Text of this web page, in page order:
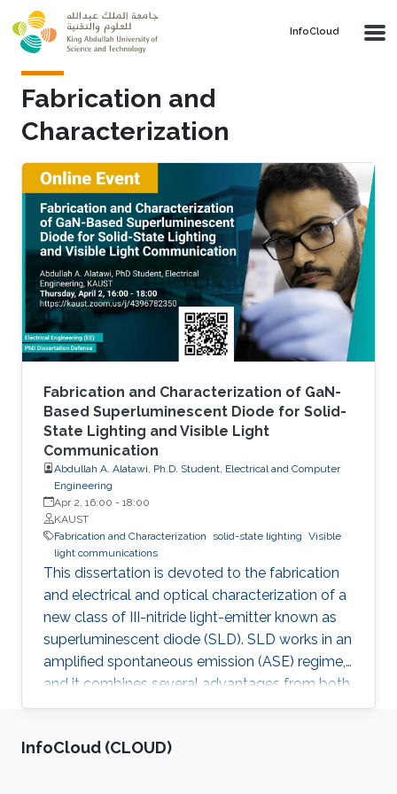
Skip to main content
‌InfoCloud
Fabrication and
Characterization
Fabrication and Characterization of GaN-
Based Superluminescent Diode for Solid-
State Lighting and Visible Light
Communication
Abdullah A. Alatawi, Ph.D. Student, Electrical and Computer
Engineering
Apr 2, 16:00 - 18:00
KAUST
Fabrication and Characterization
solid-state lighting Visible
light communications
This dissertation is devoted to the fabrication
and electrical and optical characterization of a
new class of III-nitride light-emitter known as
superluminescent diode (SLD). SLD works in an
amplified spontaneous emission (ASE) regime,
and it combines several advantages from both
LD and LED, such as droop-free, speckle-free,
optical power, and directional beam. Here,
‌InfoCloud (CLOUD)